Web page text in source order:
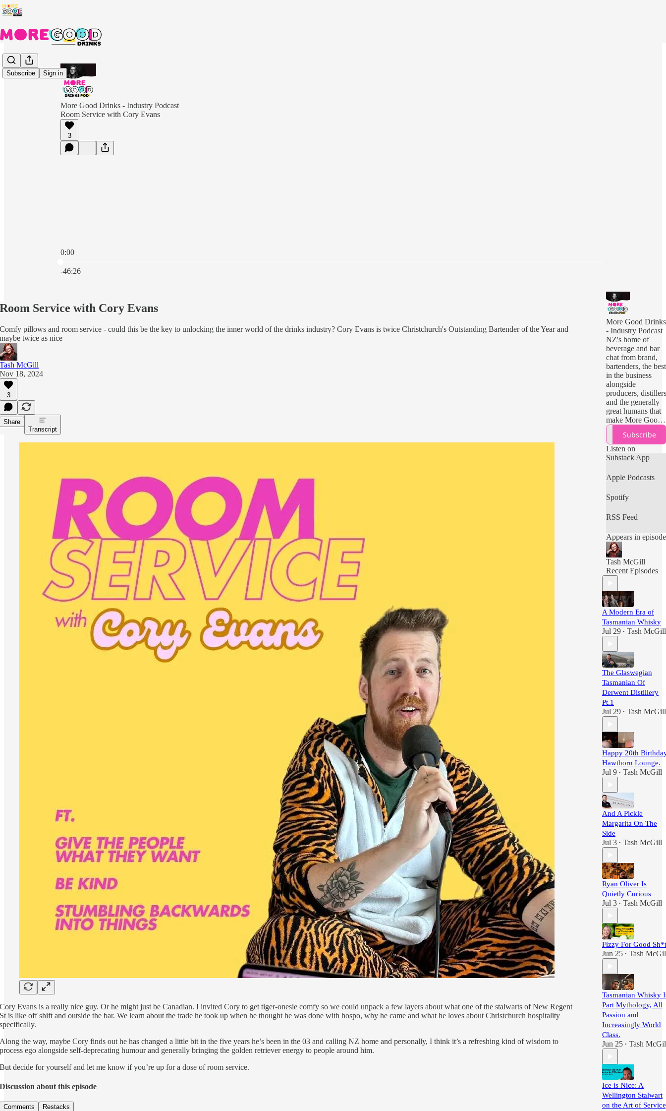
Subscribe Sign in
More Good Drinks - Industry Podcast
Room Service with Cory Evans
3
0:00
-46:26
Room Service with Cory Evans
Comfy pillows and room service - could this be the key to unlocking the inner world of the drinks industry? Cory Evans is twice Christchurch's Outstanding Bartender of the Year and
maybe twice as nice
Tash McGill
Nov 18, 2024
3
Share
Transcript
Cory Evans is a really nice guy. Or he might just be Canadian. I invited Cory to get tiger-onesie comfy so we could unpack a few layers about what one of the stalwarts of New Regent
St is like off shift and outside the bar. We learn about the trade he took up when he thought he was done with hospo, why he came and what he loves about Christchurch hospitality
specifically.
Along the way, maybe Cory finds out he has changed a little bit in the five years he’s been in the 03 and calling NZ home and personally, I think it’s a refreshing kind of wisdom to
process ego alongside self-deprecating humour and generally bringing the golden retriever energy to people around him.
But decide for yourself and let me know if you’re up for a dose of room service.
Discussion about this episode
Comments Restacks
More Good Drinks
- Industry Podcast
NZ's home of
beverage and bar
chat from brand,
bartenders, the best
in the business
alongside
producers, distillers
and the generally
great humans that
make More Good
Drinks.
Subscribe
Listen on
Substack App
Apple Podcasts
Spotify
RSS Feed
Appears in episode
Tash McGill
Recent Episodes
A Modern Era of
Tasmanian Whisky
Jul 29 • Tash McGill
The Glaswegian
Tasmanian Of
Derwent Distillery
Pt.1
Jul 29 • Tash McGill
Happy 20th
Hawthorn Lounge.
Jul 9 • Tash McGill
And A Pickle
Margarita On The
Side
Jul 3 • Tash McGill
Ryan Oliver Is
Quietly Curious
Jul 3 • Tash McGill
Fizzy For Good Sh*t
Jun 25 • Tash
Tasmanian Whisky
Part Mythology, All
Passion and
Increasingly World
Class.
Jun 25 • Tash
Ice is Nice: A
Wellington Stalwart
on the Art of